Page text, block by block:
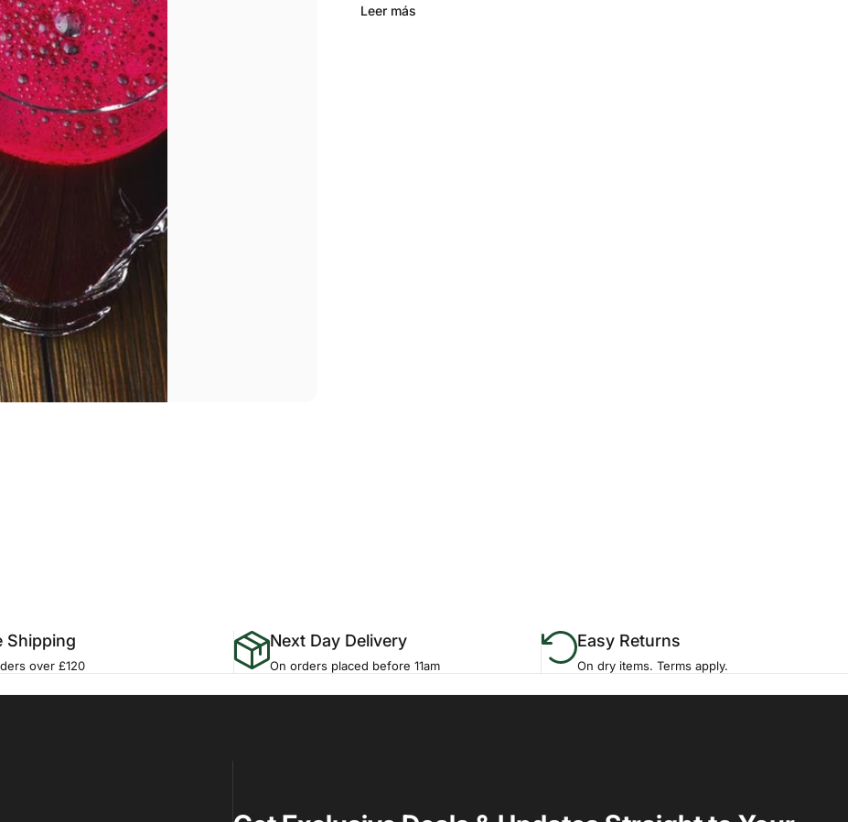
Leer más
Shipping
over £120
Next Day Delivery
On orders placed before 11am
Easy Returns
On dry items. Terms apply.